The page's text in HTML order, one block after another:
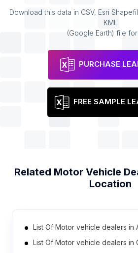
Download this data in CSV, Esri
KML
(Google Earth) file
PURCHASE
FREE SAMPLE
Related Motor Vehicle
Location
List Of Motor vehicle dealers in
List Of Motor vehicle dealers in